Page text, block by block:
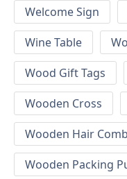
Welcome Sign
Wine Table
Wood Gift Tags
Wooden Cross
Wooden Hair Comb
Wooden Packing